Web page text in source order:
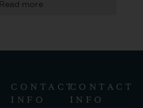
Read more
CONTACT
INFO
CONTACT
INFO